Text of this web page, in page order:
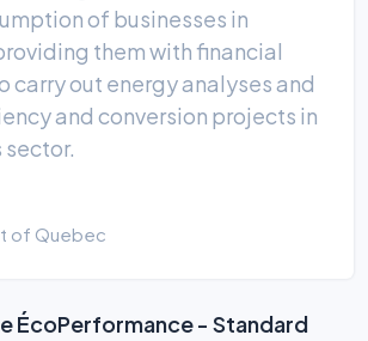
of businesses in
them with financial
carry out energy analyses and
and conversion projects in
sector.
of Quebec
ÉcoPerformance - Standard